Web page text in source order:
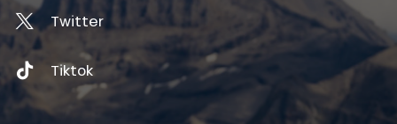
Twitter
Tiktok